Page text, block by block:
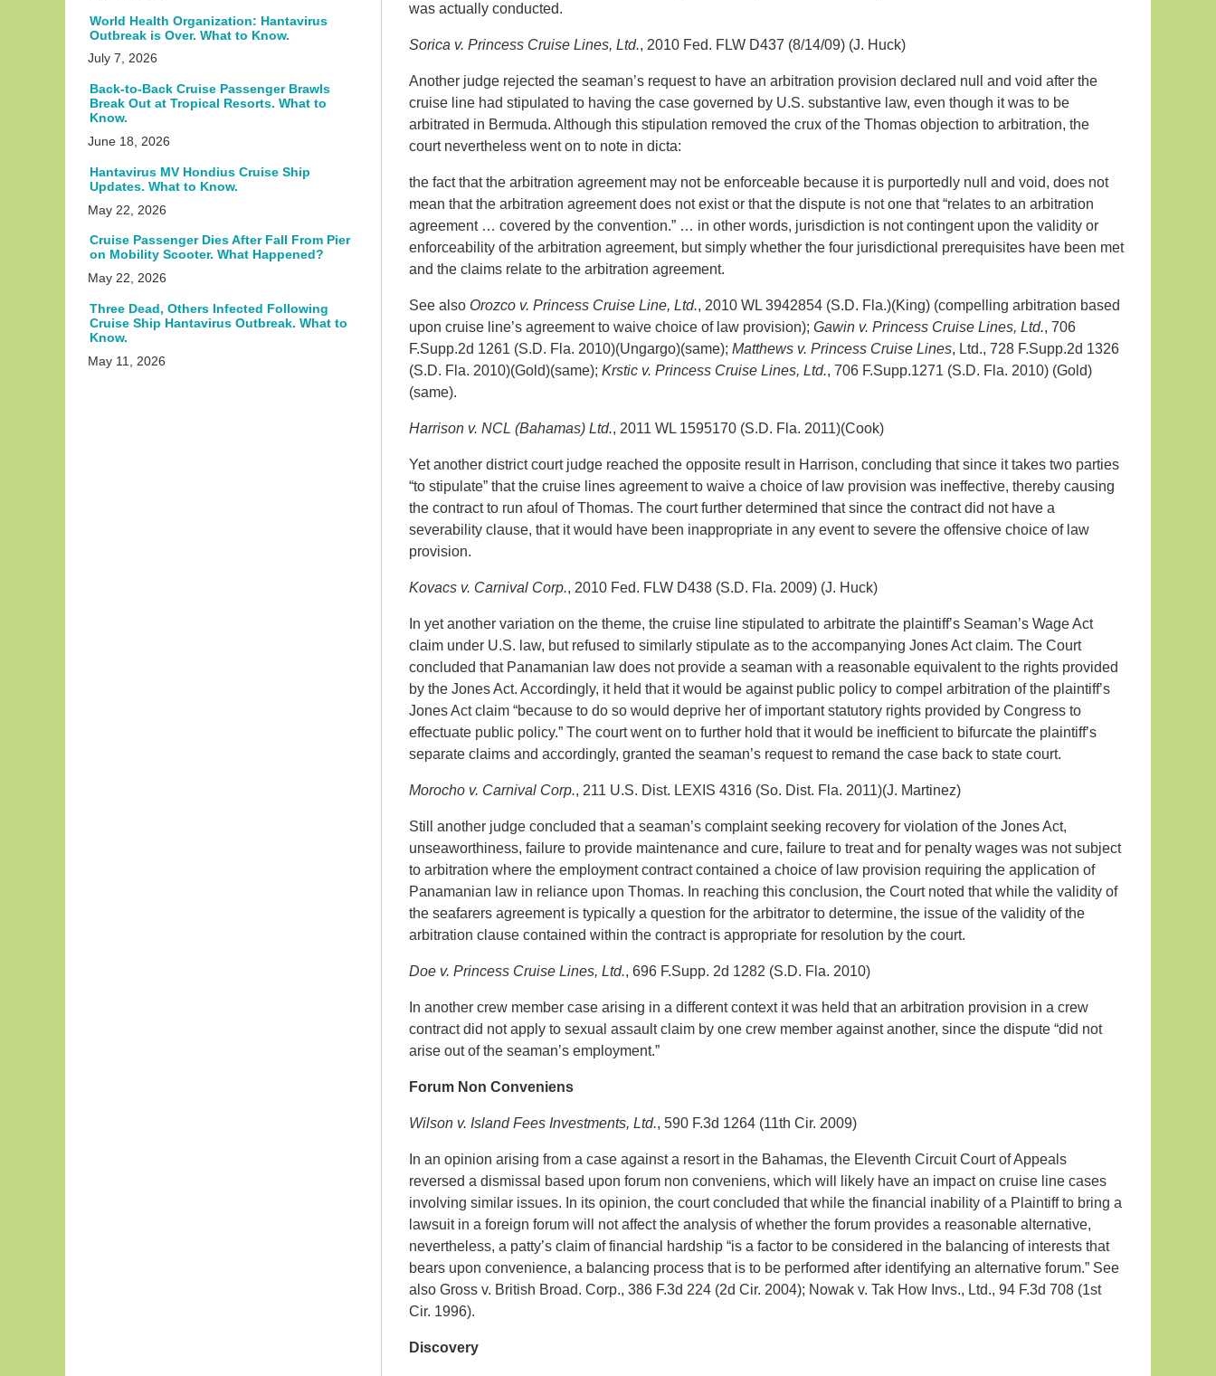
was actually conducted.
Sorica v. Princess Cruise Lines, Ltd., 2010 Fed. FLW D437 (8/14/09) (J. Huck)
Another judge rejected the seaman’s request to have an arbitration provision declared null and void after the
cruise line had stipulated to having the case governed by U.S. substantive law, even though it was to be
arbitrated in Bermuda. Although this stipulation removed the crux of the Thomas objection to arbitration, the
court nevertheless went on to note in dicta:
the fact that the arbitration agreement may not be enforceable because it is purportedly null and void, does not
mean that the arbitration agreement does not exist or that the dispute is not one that “relates to an arbitration
agreement … covered by the convention.” … in other words, jurisdiction is not contingent upon the validity or
enforceability of the arbitration agreement, but simply whether the four jurisdictional prerequisites have been met
and the claims relate to the arbitration agreement.
See also Orozco v. Princess Cruise Line, Ltd., 2010 WL 3942854 (S.D. Fla.)(King) (compelling arbitration based
upon cruise line’s agreement to waive choice of law provision); Gawin v. Princess Cruise Lines, Ltd., 706
F.Supp.2d 1261 (S.D. Fla. 2010)(Ungargo)(same); Matthews v. Princess Cruise Lines, Ltd., 728 F.Supp.2d 1326
(S.D. Fla. 2010)(Gold)(same); Krstic v. Princess Cruise Lines, Ltd., 706 F.Supp.1271 (S.D. Fla. 2010) (Gold)
(same).
Harrison v. NCL (Bahamas) Ltd., 2011 WL 1595170 (S.D. Fla. 2011)(Cook)
Yet another district court judge reached the opposite result in Harrison, concluding that since it takes two parties
“to stipulate” that the cruise lines agreement to waive a choice of law provision was ineffective, thereby causing
the contract to run afoul of Thomas. The court further determined that since the contract did not have a
severability clause, that it would have been inappropriate in any event to severe the offensive choice of law
provision.
Kovacs v. Carnival Corp., 2010 Fed. FLW D438 (S.D. Fla. 2009) (J. Huck)
In yet another variation on the theme, the cruise line stipulated to arbitrate the plaintiff’s Seaman’s Wage Act
claim under U.S. law, but refused to similarly stipulate as to the accompanying Jones Act claim. The Court
concluded that Panamanian law does not provide a seaman with a reasonable equivalent to the rights provided
by the Jones Act. Accordingly, it held that it would be against public policy to compel arbitration of the plaintiff’s
Jones Act claim “because to do so would deprive her of important statutory rights provided by Congress to
effectuate public policy.” The court went on to further hold that it would be inefficient to bifurcate the plaintiff’s
separate claims and accordingly, granted the seaman’s request to remand the case back to state court.
Morocho v. Carnival Corp., 211 U.S. Dist. LEXIS 4316 (So. Dist. Fla. 2011)(J. Martinez)
Still another judge concluded that a seaman’s complaint seeking recovery for violation of the Jones Act,
unseaworthiness, failure to provide maintenance and cure, failure to treat and for penalty wages was not subject
to arbitration where the employment contract contained a choice of law provision requiring the application of
Panamanian law in reliance upon Thomas. In reaching this conclusion, the Court noted that while the validity of
the seafarers agreement is typically a question for the arbitrator to determine, the issue of the validity of the
arbitration clause contained within the contract is appropriate for resolution by the court.
Doe v. Princess Cruise Lines, Ltd., 696 F.Supp. 2d 1282 (S.D. Fla. 2010)
In another crew member case arising in a different context it was held that an arbitration provision in a crew
contract did not apply to sexual assault claim by one crew member against another, since the dispute “did not
arise out of the seaman’s employment.”
Forum Non Conveniens
Wilson v. Island Fees Investments, Ltd., 590 F.3d 1264 (11th Cir. 2009)
In an opinion arising from a case against a resort in the Bahamas, the Eleventh Circuit Court of Appeals
reversed a dismissal based upon forum non conveniens, which will likely have an impact on cruise line cases
involving similar issues. In its opinion, the court concluded that while the financial inability of a Plaintiff to bring a
lawsuit in a foreign forum will not affect the analysis of whether the forum provides a reasonable alternative,
nevertheless, a patty’s claim of financial hardship “is a factor to be considered in the balancing of interests that
bears upon convenience, a balancing process that is to be performed after identifying an alternative forum.” See
also Gross v. British Broad. Corp., 386 F.3d 224 (2d Cir. 2004); Nowak v. Tak How Invs., Ltd., 94 F.3d 708 (1st
Cir. 1996).
Discovery
World Health Organization: Hantavirus
Outbreak is Over. What to Know.
July 7, 2026
Back-to-Back Cruise Passenger Brawls
Break Out at Tropical Resorts. What to
Know.
June 18, 2026
Hantavirus MV Hondius Cruise Ship
Updates. What to Know.
May 22, 2026
Cruise Passenger Dies After Fall From Pier
on Mobility Scooter. What Happened?
May 22, 2026
Three Dead, Others Infected Following
Cruise Ship Hantavirus Outbreak. What to
Know.
May 11, 2026